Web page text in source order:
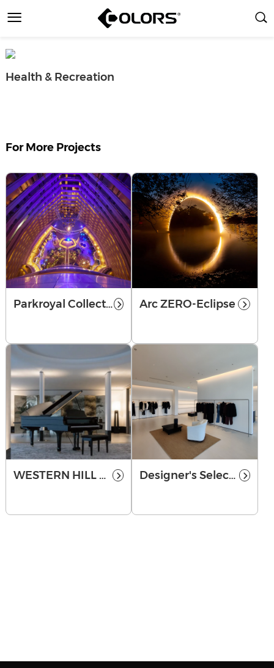
Health & Recreation
For More Projects
Parkroyal Collection Marina Bay Arc ZERO-Eclipse
WESTERN HILL NO.1 Designer's Selection